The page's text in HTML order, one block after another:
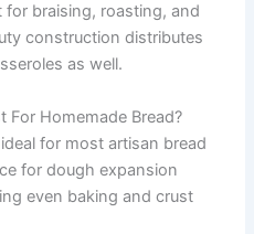
for braising, roasting, and
construction distributes
as well.
For Homemade Bread?
for most artisan bread
for dough expansion
even baking and crust